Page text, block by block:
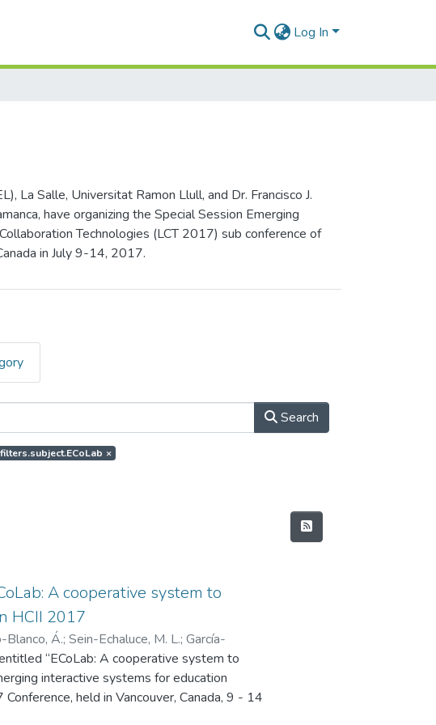
Log In
La Salle, Universitat Ramon Llull, and Dr. Francisco J.
have organizing the Special Session Emerging
Technologies (LCT 2017) sub conference of
in July 9-14, 2017.
Search
×
A cooperative system to
HCII 2017
Blanco, Á.;Sein-Echaluce, M. L.;García-
“ECoLab: A cooperative system to
interactive systems for education
held in Vancouver, Canada, 9 - 14